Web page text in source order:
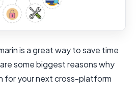
is a great way to save time
some biggest reasons why
for your next cross-platform